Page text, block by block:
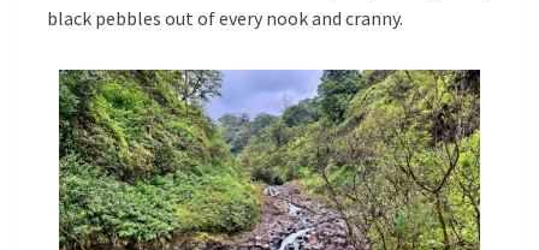
black pebbles out of every nook and cranny.